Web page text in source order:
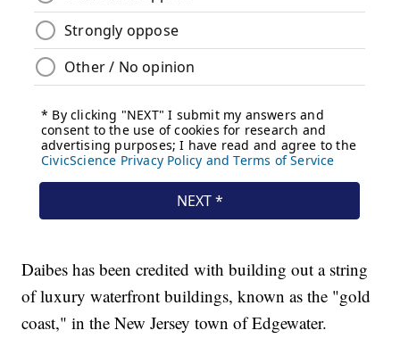
Daibes has been credited with building out a string
of luxury waterfront buildings, known as the "gold
coast," in the New Jersey town of Edgewater.